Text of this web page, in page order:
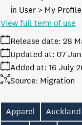
in User > My
Release date: 28
Added at: 16 July
Updated at: 07
Source: Migration
View full term of use
Apparel Auckland